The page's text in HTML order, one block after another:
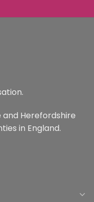
and Herefordshire
in England.